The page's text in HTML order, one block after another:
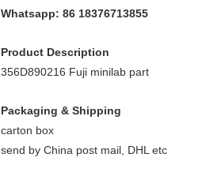
Whatsapp: 86 18376713855
Product Description
356D890216 Fuji minilab part
Packaging & Shipping
carton box
send by China post mail, DHL etc